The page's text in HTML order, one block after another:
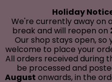
Holiday
We're currently away on
break and will reopen on
Our shop stays open, so
welcome to place your
All orders received during
be processed and
August onwards, in the